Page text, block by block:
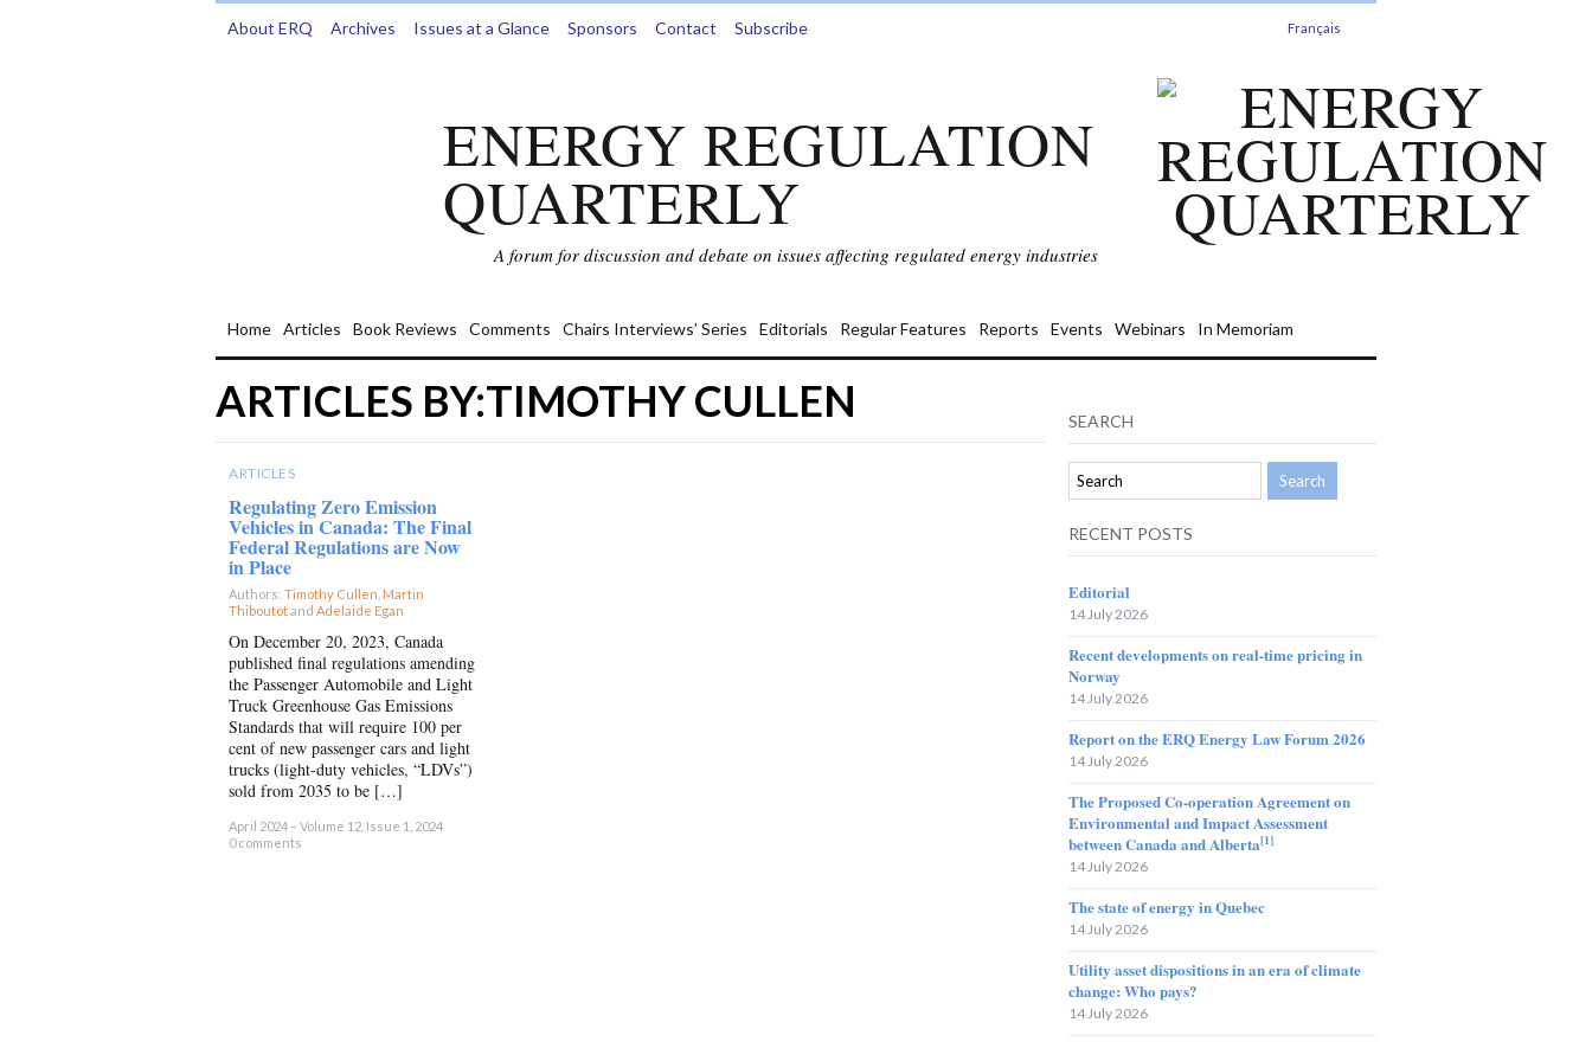
About ERQ Archives Issues at a Glance Sponsors Contact Subscribe Français
ENERGY REGULATION
QUARTERLY
A forum for discussion and debate on issues affecting regulated energy industries
Home Articles Book Reviews Comments Chairs Interviews’ Series Editorials Regular Features Reports Events Webinars In Memoriam
ARTICLES BY:TIMOTHY CULLEN
ARTICLES
Regulating Zero Emission
Vehicles in Canada: The Final
Federal Regulations are Now
in Place
Authors: Timothy Cullen Martin
Thiboutotand Adelaide Egan
On December 20, 2023, Canada
published final regulations amending
the Passenger Automobile and Light
Truck Greenhouse Gas Emissions
Standards that will require 100 per
cent of new passenger cars and light
trucks (light-duty vehicles, “LDVs”)
sold from 2035 to be […]
April 2024 – Volume 12, Issue 1, 2024
0 comments
SEARCH
RECENT POSTS
Editorial
14 July 2026
Recent developments on real-time pricing in
Norway
14 July 2026
Report on the ERQ Energy Law Forum 2026
14 July 2026
The Proposed Co-operation Agreement on
Environmental and Impact Assessment
between Canada and Alberta[1]
14 July 2026
The state of energy in Quebec
14 July 2026
Utility asset dispositions in an era of climate
change: Who pays?
14 July 2026